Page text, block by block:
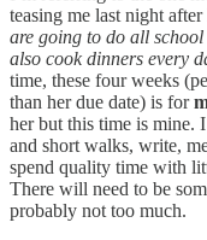
teasing me last night
are going to do all
also cook dinners every
time, these four weeks
than her due date) is for
her but this time is mine.
and short walks, write,
spend quality time with
There will need to be
probably not too much.